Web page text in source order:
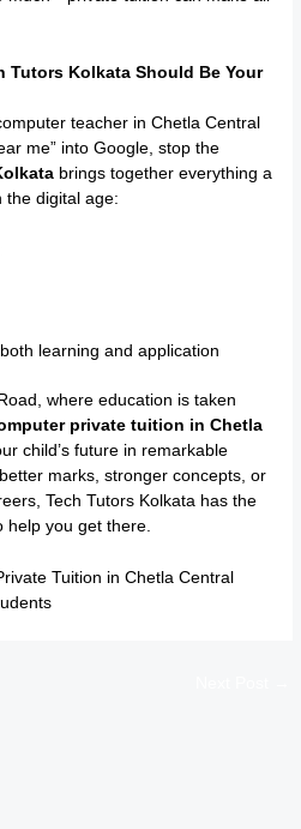
Tutors Kolkata Should Be Your
teacher in Chetla Central
me” into Google, stop the
brings together everything a
the digital age:
learning and application
where education is taken
private tuition in Chetla
child’s future in remarkable
marks, stronger concepts, or
Tech Tutors Kolkata has the
help you get there.
Tuition in Chetla Central